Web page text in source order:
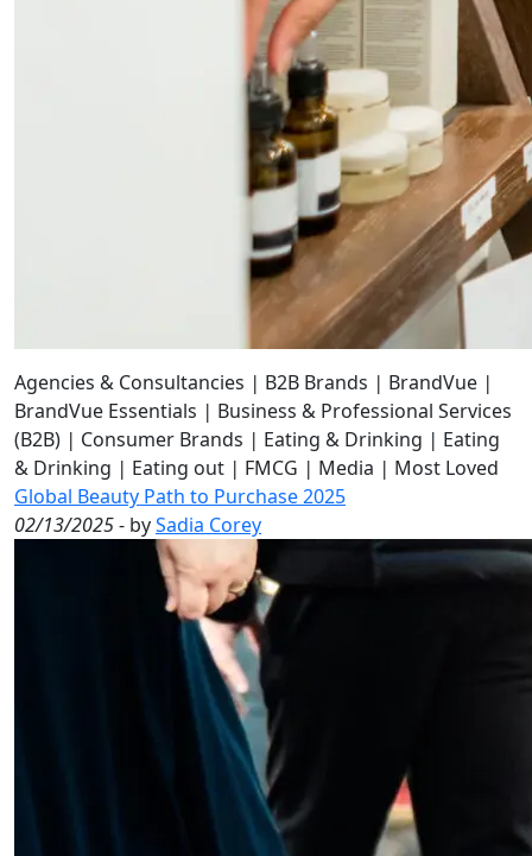
Agencies & Consultancies | B2B Brands | BrandVue |
BrandVue Essentials | Business & Professional Services
(B2B) | Consumer Brands | Eating & Drinking | Eating
& Drinking | Eating out | FMCG | Media | Most Loved
Global Beauty Path to Purchase 2025
02/13/2025- bySadia Corey